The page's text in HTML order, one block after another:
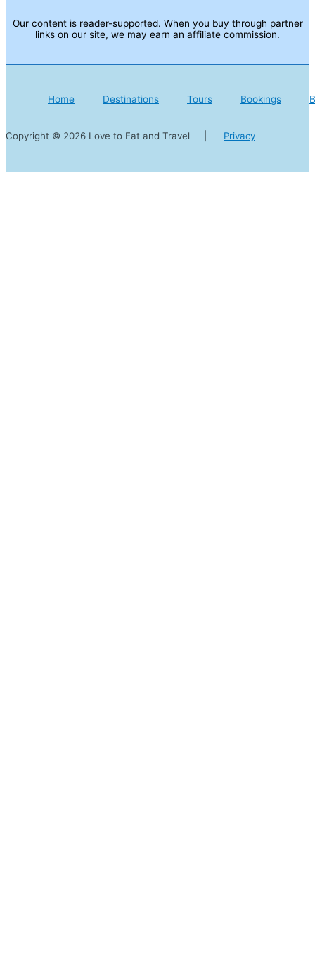
Our content is reader-supported. When you buy through partner
links on our site, we may earn an affiliate commission.
Home Destinations Tours Bookings
Copyright © 2026 Love to Eat and Travel | Privacy